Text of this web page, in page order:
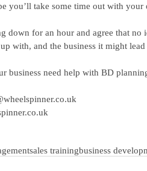
you’ll take some time out with
down for an hour and agree that no
with, and the business it might
business need help with BD
sales trainingbusiness